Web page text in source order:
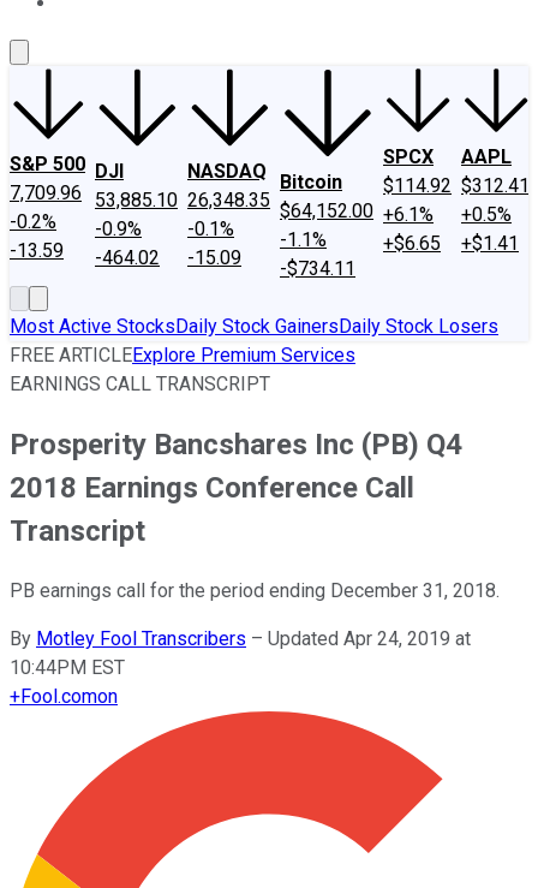
S&P 500
7,709.96
-0.2%
-13.59
DJI
53,885.10
-0.9%
-464.02
NASDAQ
26,348.35
-0.1%
-15.09
Bitcoin
$64,152.00
-1.1%
-$734.11
SPCX
$114.92
+6.1%
+$6.65
AAPL
$312.41
+0.5%
+$1.41
Most Active StocksDaily Stock GainersDaily Stock Losers
FREE ARTICLEExplore Premium Services
EARNINGS CALL TRANSCRIPT
Prosperity Bancshares Inc (PB) Q4
2018 Earnings Conference Call
Transcript
PB earnings call for the period ending December 31, 2018.
By Motley Fool Transcribers – Updated Apr 24, 2019 at
10:44PM EST
+Fool.comon